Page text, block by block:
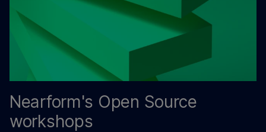
Nearform's Open Source
workshops